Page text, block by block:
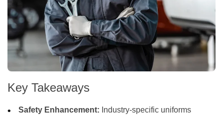
Key Takeaways
Safety Enhancement: Industry-specific uniforms